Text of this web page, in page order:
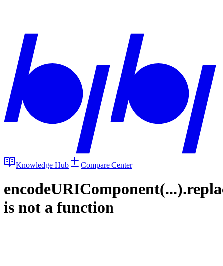
Knowledge Hub Compare Center
is not a function